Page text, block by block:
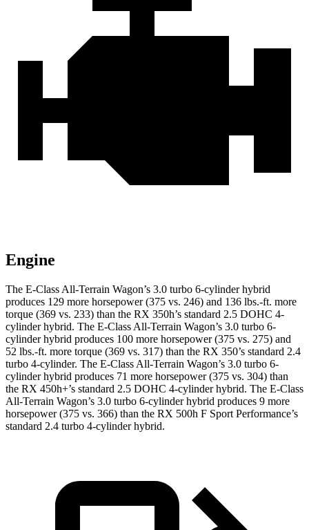
Engine
The E-Class All-Terrain Wagon’s 3.0 turbo 6-cylinder hybrid
produces 129 more horsepower (375 vs. 246) and 136 lbs.-ft. more
torque (369 vs. 233) than the RX 350h’s standard 2.5 DOHC 4-
cylinderhybrid. The E-Class All-Terrain Wagon’s 3.0 turbo 6-
cylinder hybrid produces 100 more horsepower (375 vs. 275) and
52 lbs.-ft. more torque (369 vs. 317) than the RX 350’s standard 2.4
turbo 4-cylinder. The E-Class All-Terrain Wagon’s 3.0 turbo 6-
cylinder hybrid produces 71 more horsepower (375 vs. 304) than
the RX 450h+’s standard 2.5 DOHC 4-cylinderhybrid. The E-Class
All-Terrain Wagon’s 3.0 turbo 6-cylinder hybrid produces 9 more
horsepower (375 vs. 366) than the RX 500h F Sport Performance’s
standard 2.4 turbo 4-cylinder hybrid.